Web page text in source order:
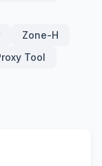
Zone-H
Tool